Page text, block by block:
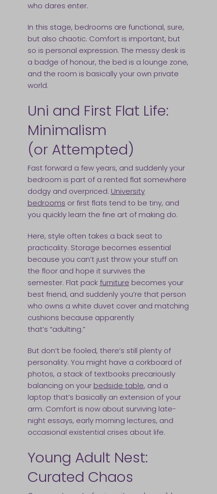
who dares enter.
In this stage, bedrooms are functional, sure,
but also chaotic. Comfort is important, but
so is personal expression. The messy desk is
a badge of honour, the bed is a lounge zone,
and the room is basically your own private
world.
Uni and First Flat Life:
Minimalism
(or Attempted)
Fast forward a few years, and suddenly your
bedroom is part of a rented flat somewhere
dodgy and overpriced. University
bedrooms or first flats tend to be tiny, and
you quickly learn the fine art of making do.
Here, style often takes a back seat to
practicality. Storage becomes essential
because you can’t just throw your stuff on
the floor and hope it survives the
semester. Flat packfurniture becomes your
best friend, and suddenly you’re that person
who owns a white duvet cover and matching
cushions because apparently
that’s “adulting.”
But don’t be fooled, there’s still plenty of
personality. You might have a corkboard of
photos, a stack of textbooks precariously
balancing on your bedside table, and a
laptop that’s basically an extension of your
arm. Comfort is now about surviving late-
night essays, early morning lectures, and
occasional existential crises about life.
Young Adult Nest:
Curated Chaos